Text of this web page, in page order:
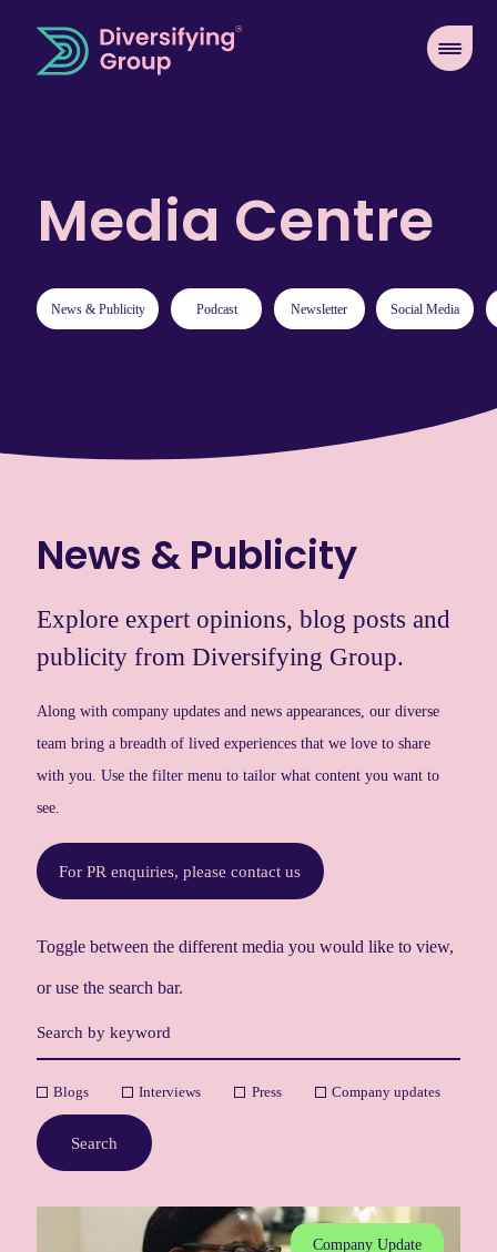
Media Centre
News & Publicity Podcast Newsletter Social Media
News & Publicity
Explore expert opinions, blog posts and
publicity from Diversifying Group.
Along with company updates and news appearances, our diverse
team bring a breadth of lived experiences that we love to share
with you. Use the filter menu to tailor what content you want to
see.
For PR enquiries, please contact us
Toggle between the different media you would like to view,
or use the search bar.
Blogs Interviews Press Company updates
Search
Company Update